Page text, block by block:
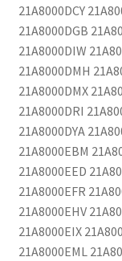
21A8000DCY
21A8000DGB
21A8000DIW
21A8000DMH
21A8000DMX
21A8000DRI
21A8000DYA
21A8000EBM
21A8000EED
21A8000EFR
21A8000EHV
21A8000EIX
21A8000EML